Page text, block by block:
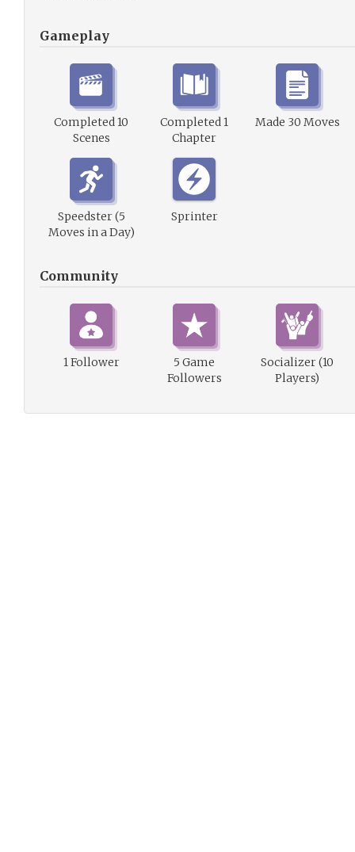
Gameplay
Completed 10
Scenes
Completed 1
Chapter
Made 30 Moves
Speedster (5
Moves in a Day)
Sprinter
Community
1 Follower
5 Game
Followers
Socializer (10
Players)